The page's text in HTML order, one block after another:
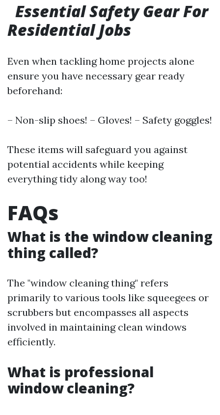
Essential Safety Gear For
Residential Jobs
Even when tackling home projects alone
ensure you have necessary gear ready
beforehand:
– Non-slip shoes! – Gloves! – Safety goggles!
These items will safeguard you against
potential accidents while keeping
everything tidy along way too!
FAQs
What is the window cleaning
thing called?
The "window cleaning thing" refers
primarily to various tools like squeegees or
scrubbers but encompasses all aspects
involved in maintaining clean windows
efficiently.
What is professional
window cleaning?